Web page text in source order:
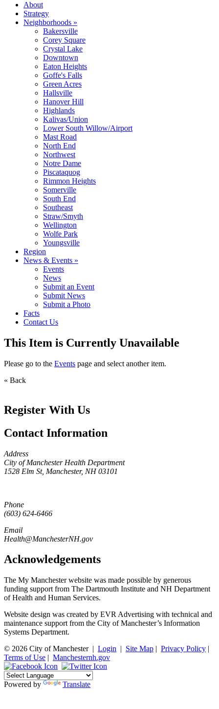
About
Strategy
Neighborhoods »
Bakersville
Corey Square
Crystal Lake
Downtown
Eaton Heights
Goffe's Falls
Green Acres
Hallsville
Hanover Hill
Highlands
Kalivas/Union
Lower South Willow/Airport
Mast Road
North End
Northwest
Notre Dame
Piscataquog
Rimmon Heights
Somerville
South End
Southeast
Straw/Smyth
Wellington
Wolfe Park
Youngsville
Region
News & Events »
Events
News
Submit an Event
Submit News
Submit a Photo
Facts
Contact Us
This Item is Currently Unavailable
Please go to the Events page and select another item.
« Back
Register With Us
Contact Information
Address
City of Manchester Health Department
1528 Elm St, Manchester, NH 03101
Phone
(603) 624-6466
Email
Health@ManchesterNH.gov
Acknowledgements
The My Manchester website was made possible by generous
funding support from The Dartmouth Institute and NH Department
of Health and Human Services.
Website design was created by EVR Advertising with technical and
maintenance support from the City of Manchester’s Information
Systems Department.
© 2026 City of Manchester| Login | Site Map | Privacy Policy |
Terms of Use | Manchesternh.gov
Powered by Translate